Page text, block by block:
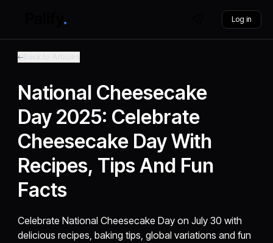
Log in
National Cheesecake
Day 2025: Celebrate
Cheesecake Day With
Recipes, Tips And Fun
Facts
Celebrate National Cheesecake Day on July 30 with
delicious recipes, baking tips, global variations and fun